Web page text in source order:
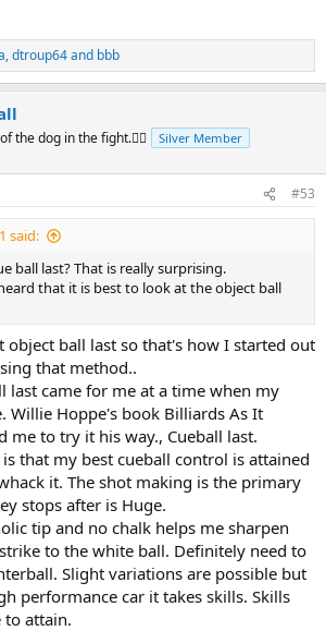
,dtroup64and bbb
the dog in the fight.🤷‍♂️ Silver Member
#53
said:
ball last? That is really surprising.
that it is best to look at the object ball
ball last so that's how I started out
that method..
last came for me at a time when my
Willie Hoppe's book Billiards As It
me to try it his way., Cueball last.
that my best cueball control is attained
it. The shot making is the primary
stops after is Huge.
tip and no chalk helps me sharpen
to the white ball. Definitely need to
Slight variations are possible but
performance car it takes skills. Skills
to attain.